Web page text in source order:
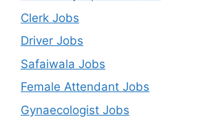
Clerk Jobs
Driver Jobs
Safaiwala Jobs
Female Attendant Jobs
Gynaecologist Jobs